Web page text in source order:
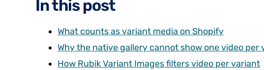
In this post
What counts as variant media on Shopify
Why the native gallery cannot show one video per
How Rubik Variant Images filters video per variant